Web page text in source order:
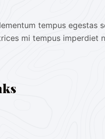
tempus egestas
mi tempus imperdiet